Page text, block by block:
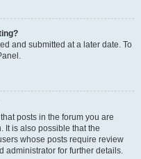
and submitted at a later date. To
posts in the forum you are
It is also possible that the
whose posts require review
administrator for further details.